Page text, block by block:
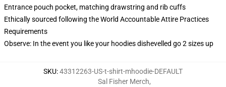
Entrance pouch pocket, matching drawstring and rib cuffs
Ethically sourced following the World Accountable Attire Practices
Requirements
Observe: In the event you like your hoodies dishevelled go 2 sizes up
SKU:43312263-US-t-shirt-mhoodie-DEFAULT
Sal Fisher Merch,